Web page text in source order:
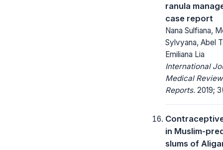
ranula
case report
Nana Sulfiana,
Sylvyana, Abel
Emiliana Lia
International
Medical
Reports. 2019;
in Muslim-
slums of